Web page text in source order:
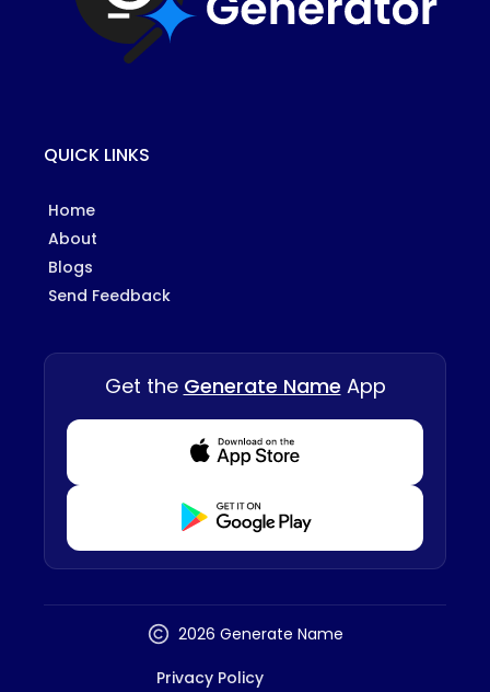
QUICK LINKS
Home
About
Blogs
Send Feedback
Get the Generate Name App
Download from Appstore
Download from Playstore
2026 Generate Name
Privacy Policy